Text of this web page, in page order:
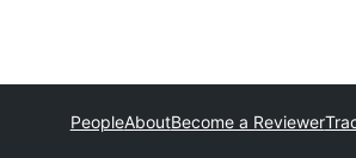
PeopleAboutBecome a Reviewer